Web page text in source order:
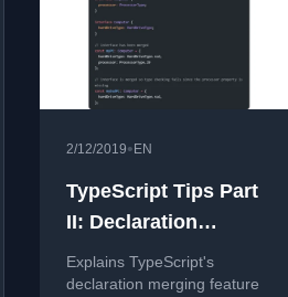
2/12/2019• EN
TypeScript Tips Part
II: Declaration
Merging
Explains TypeScript's
declaration merging feature